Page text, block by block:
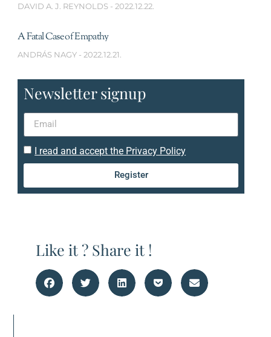
DAVID A. J. REYNOLDS 2022.12.22.
A Fatal Case of Empathy
ANDRÁS NAGY 2022.12.21.
Newsletter signup
I read and accept the Privacy Policy
Register
Like it ? Share it !